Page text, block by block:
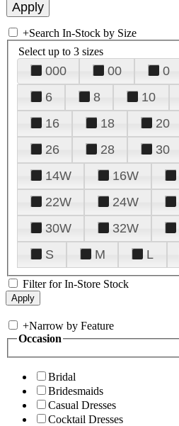
+Search In-Stock by Size
Select up to 3 sizes
000 00 0
6
8 10
16
18 20
26
28 30
14W
16W
22W
24W
30W
32W
S
M L
Filter for In-Store Stock
+Narrow by Feature
Occasion
Bridal
Bridesmaids
Casual Dresses
Cocktail Dresses